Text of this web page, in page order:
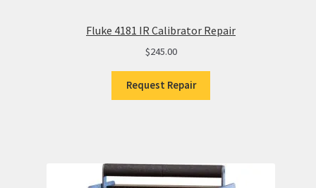
Fluke 4181 IR Calibrator Repair
$245.00
Request Repair